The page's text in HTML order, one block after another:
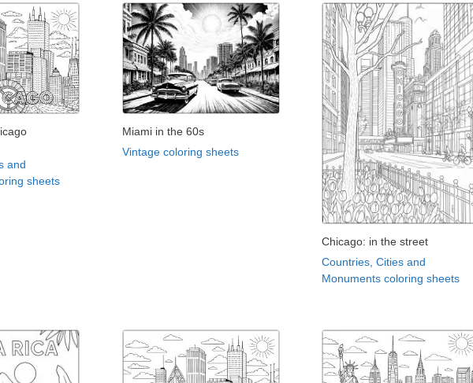
and
sheets
Miami in the 60s
Vintage coloring sheets
Chicago: in the street
Countries, Cities and
Monuments coloring sheets